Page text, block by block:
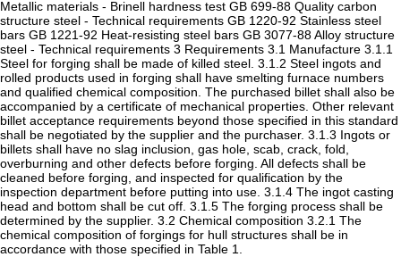
Metallic materials - Brinell hardness test GB 699-88 Quality carbon
structure steel - Technical requirements GB 1220-92 Stainless steel
bars GB 1221-92 Heat-resisting steel bars GB 3077-88 Alloy structure
steel - Technical requirements 3 Requirements 3.1 Manufacture 3.1.1
Steel for forging shall be made of killed steel. 3.1.2 Steel ingots and
rolled products used in forging shall have smelting furnace numbers
and qualified chemical composition. The purchased billet shall also be
accompanied by a certificate of mechanical properties. Other relevant
billet acceptance requirements beyond those specified in this standard
shall be negotiated by the supplier and the purchaser. 3.1.3 Ingots or
billets shall have no slag inclusion, gas hole, scab, crack, fold,
overburning and other defects before forging. All defects shall be
cleaned before forging, and inspected for qualification by the
inspection department before putting into use. 3.1.4 The ingot casting
head and bottom shall be cut off. 3.1.5 The forging process shall be
determined by the supplier. 3.2 Chemical composition 3.2.1 The
chemical composition of forgings for hull structures shall be in
accordance with those specified in Table 1.